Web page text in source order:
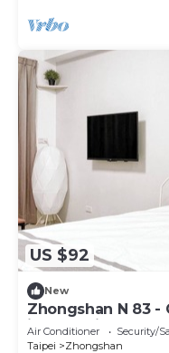
US $92
New
Zhongshan N 83 -
in CBD with AC
Air Conditioner Security/
Taipei
Zhongshan